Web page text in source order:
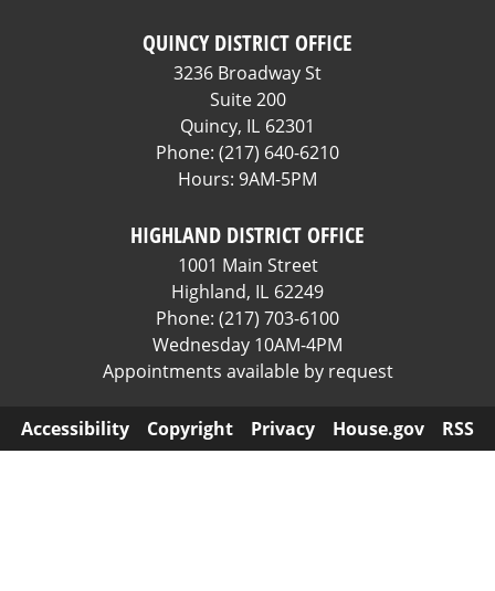
QUINCY DISTRICT OFFICE
3236 Broadway St
Suite 200
Quincy, IL62301
Phone: (217) 640-6210
Hours: 9AM-5PM
HIGHLAND DISTRICT OFFICE
1001 Main Street
Highland, IL62249
Phone: (217) 703-6100
Wednesday 10AM-4PM
Appointments available by request
Accessibility Copyright Privacy House.gov RSS